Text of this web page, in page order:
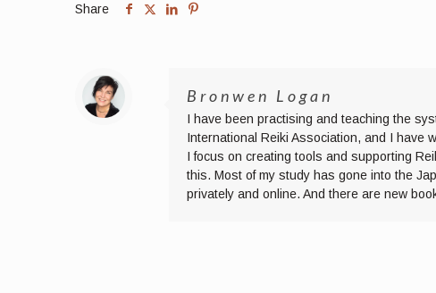
Share
Bronwen Logan
I have been practising and teaching the
International Reiki Association, and I have
I focus on creating tools and supporting
this. Most of my study has gone into the
privately and online. And there are new